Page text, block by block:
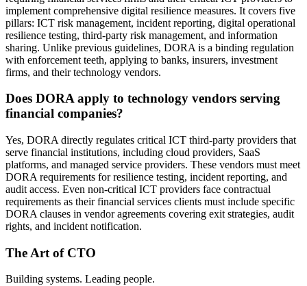
implement comprehensive digital resilience measures. It covers five
pillars: ICT risk management, incident reporting, digital operational
resilience testing, third-party risk management, and information
sharing. Unlike previous guidelines, DORA is a binding regulation
with enforcement teeth, applying to banks, insurers, investment
firms, and their technology vendors.
Does DORA apply to technology vendors serving
financial companies?
Yes, DORA directly regulates critical ICT third-party providers that
serve financial institutions, including cloud providers, SaaS
platforms, and managed service providers. These vendors must meet
DORA requirements for resilience testing, incident reporting, and
audit access. Even non-critical ICT providers face contractual
requirements as their financial services clients must include specific
DORA clauses in vendor agreements covering exit strategies, audit
rights, and incident notification.
The Art of CTO
Building systems. Leading people.